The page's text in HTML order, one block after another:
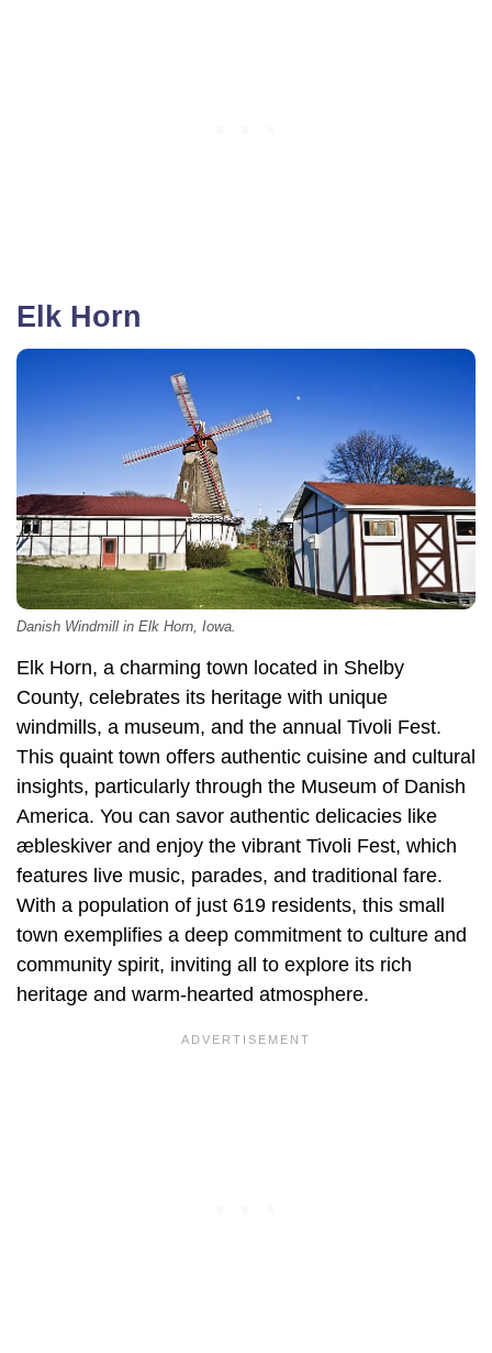
Elk Horn
Danish Windmill in Elk Horn, Iowa.
Elk Horn, a charming town located in Shelby
County, celebrates its heritage with unique
windmills, a museum, and the annual Tivoli Fest.
This quaint town offers authentic cuisine and cultural
insights, particularly through the Museum of Danish
America. You can savor authentic delicacies like
æbleskiver and enjoy the vibrant Tivoli Fest, which
features live music, parades, and traditional fare.
With a population of just 619 residents, this small
town exemplifies a deep commitment to culture and
community spirit, inviting all to explore its rich
heritage and warm-hearted atmosphere.